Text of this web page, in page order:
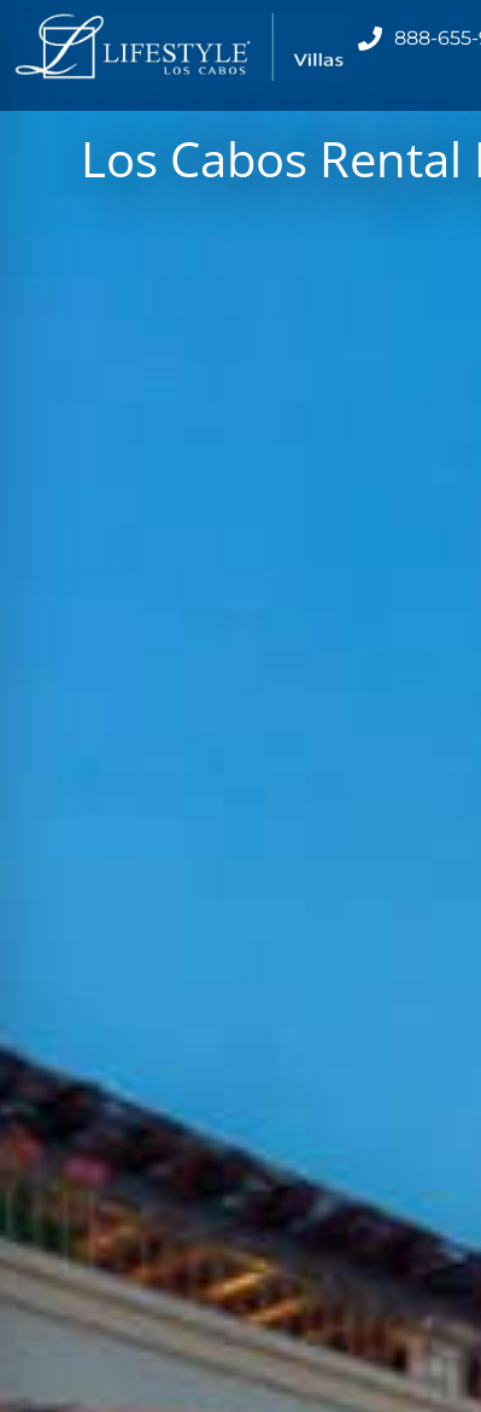
888-
Los Cabos